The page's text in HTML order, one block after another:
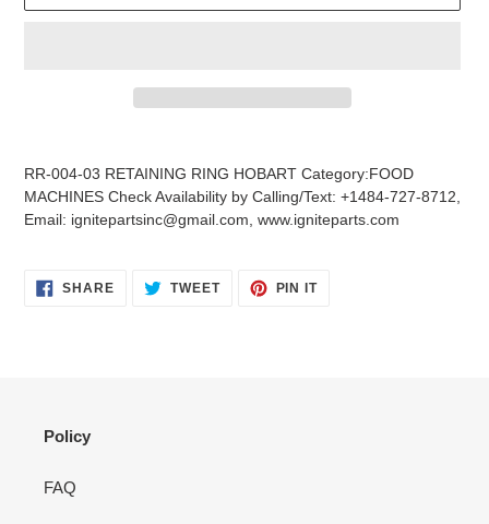
to
your
cart
RR-004-03 RETAINING RING HOBART Category:FOOD
MACHINES Check Availability by Calling/Text: +1484-727-8712,
Email: ignitepartsinc@gmail.com, www.igniteparts.com
SHARESHARE
ON
TWEETTWEET PIN ITPIN
Policy
FAQ